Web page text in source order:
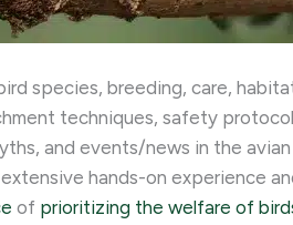
species, breeding, care,
techniques, safety
and events/news in the
hands-on experience
of prioritizing the welfare of